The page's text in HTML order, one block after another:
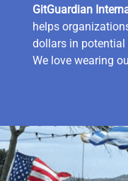
GitGuardian
helps
dollars in potential
We love wearing